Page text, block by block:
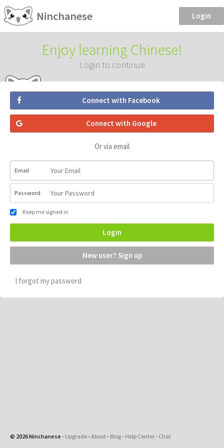
Ninchanese Login
Enjoy learning Chinese!
Login to continue
Connect with Facebook
Connect with Google
Or via email
Email
Password
Keep me signed in
Login
New user? Sign up
I forgot my password
© 2026 Ninchanese - Upgrade-About- Blog- Help Center- Chat